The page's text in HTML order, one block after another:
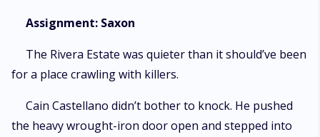
Assignment: Saxon
The Rivera Estate was quieter than it should’ve been
for a place crawling with killers.
Cain Castellano didn’t bother to knock. He pushed
the heavy wrought-iron door open and stepped into